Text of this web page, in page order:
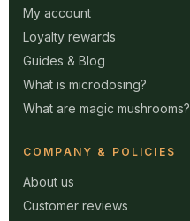
My account
Loyalty rewards
Guides & Blog
What is microdosing?
What are magic mushrooms?
COMPANY & POLICIES
About us
Customer reviews